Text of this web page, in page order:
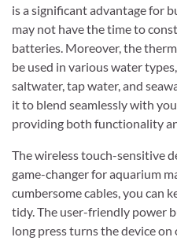
is a significant advantage for
may not have the time to
batteries. Moreover, the
be used in various water
saltwater, tap water, and
it to blend seamlessly with
providing both functionality
The wireless touch-sensitive
game-changer for aquarium
cumbersome cables, you can
tidy. The user-friendly power
long press turns the device